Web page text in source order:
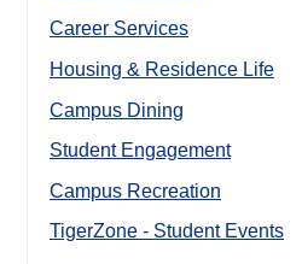
Career Services
Housing & Residence Life
Campus Dining
Student Engagement
Campus Recreation
TigerZone - Student Events